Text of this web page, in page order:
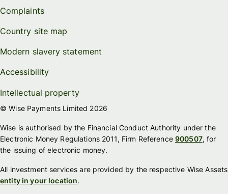
Complaints
Country site map
Modern slavery statement
Accessibility
Intellectual property
© Wise Payments Limited 2026
Wise is authorised by the Financial Conduct Authority under the
Electronic Money Regulations 2011, Firm Reference900507, for
the issuing of electronic money.
All investment services are provided by the respective Wise Assets
entity in your location.